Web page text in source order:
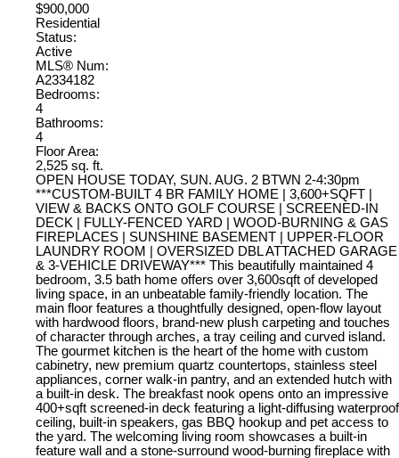
$900,000
Residential
Status:
Active
MLS® Num:
A2334182
Bedrooms:
4
Bathrooms:
4
Floor Area:
2,525 sq. ft.
OPEN HOUSE TODAY, SUN. AUG. 2 BTWN 2-4:30pm
***CUSTOM-BUILT 4 BR FAMILY HOME | 3,600+SQFT |
VIEW & BACKS ONTO GOLF COURSE | SCREENED-IN
DECK | FULLY-FENCED YARD | WOOD-BURNING & GAS
FIREPLACES | SUNSHINE BASEMENT | UPPER-FLOOR
LAUNDRY ROOM | OVERSIZED DBL ATTACHED GARAGE
& 3-VEHICLE DRIVEWAY*** This beautifully maintained 4
bedroom, 3.5 bath home offers over 3,600sqft of developed
living space, in an unbeatable family-friendly location. The
main floor features a thoughtfully designed, open-flow layout
with hardwood floors, brand-new plush carpeting and touches
of character through arches, a tray ceiling and curved island.
The gourmet kitchen is the heart of the home with custom
cabinetry, new premium quartz countertops, stainless steel
appliances, corner walk-in pantry, and an extended hutch with
a built-in desk. The breakfast nook opens onto an impressive
400+sqft screened-in deck featuring a light-diffusing waterproof
ceiling, built-in speakers, gas BBQ hookup and pet access to
the yard. The welcoming living room showcases a built-in
feature wall and a stone-surround wood-burning fireplace with